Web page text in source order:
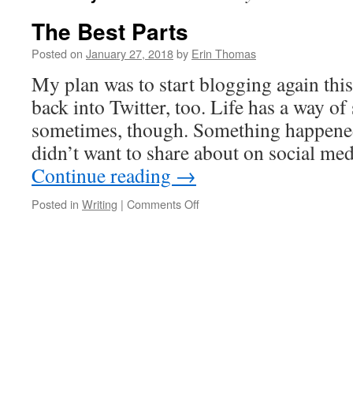
The Best Parts
Posted on January 27, 2018by Erin Thomas
My plan was to start blogging again
back into Twitter, too. Life has a way
sometimes, though. Something
didn’t want to share about on social
Continue reading →
Posted in Writing | Comments Off